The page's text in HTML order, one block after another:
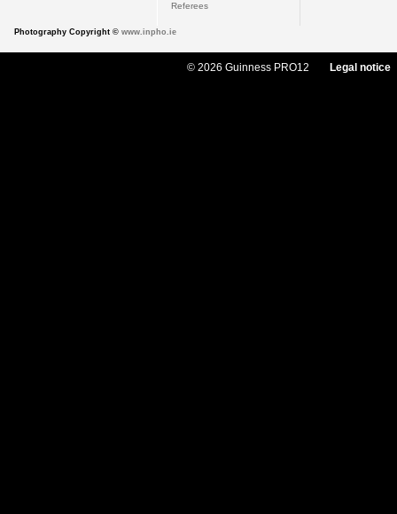
Referees
Photography Copyright © www.inpho.ie
© 2026 Guinness PRO12 Legal notice